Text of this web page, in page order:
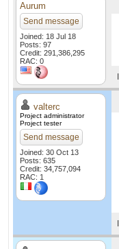
Aurum
Send message
Joined: 18 Jul 18
Posts: 97
Credit: 291,386,295
RAC: 0
valterc
Project administrator
Project tester
Send message
Joined: 30 Oct 13
Posts: 635
Credit: 34,757,094
RAC: 1